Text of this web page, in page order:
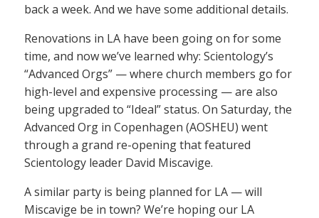
back a week. And we have some additional details.
Renovations in LA have been going on for some
time, and now we’ve learned why: Scientology’s
“Advanced Orgs” — where church members go for
high-level and expensive processing — are also
being upgraded to “Ideal” status. On Saturday, the
Advanced Org in Copenhagen (AOSHEU) went
through a grand re-opening that featured
Scientology leader David Miscavige.
A similar party is being planned for LA — will
Miscavige be in town? We’re hoping our LA